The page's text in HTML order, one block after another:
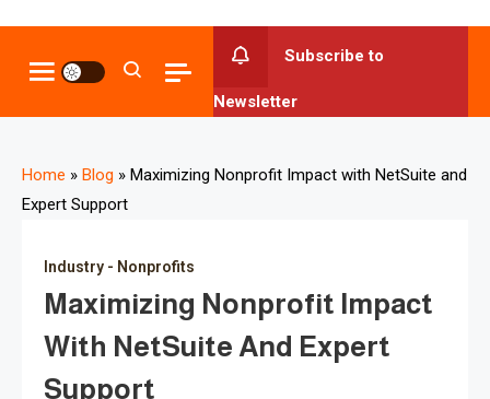
Subscribe to
Newsletter
Home » Blog » Maximizing Nonprofit Impact with NetSuite and
Expert Support
Industry - Nonprofits
Maximizing Nonprofit Impact
With NetSuite And Expert
Support